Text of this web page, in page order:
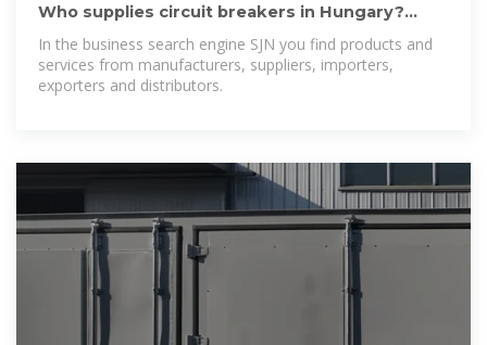
Who supplies circuit breakers in Hungary?
Manufacturers and
In the business search engine SJN you find products and
services from manufacturers, suppliers, importers,
exporters and distributors.